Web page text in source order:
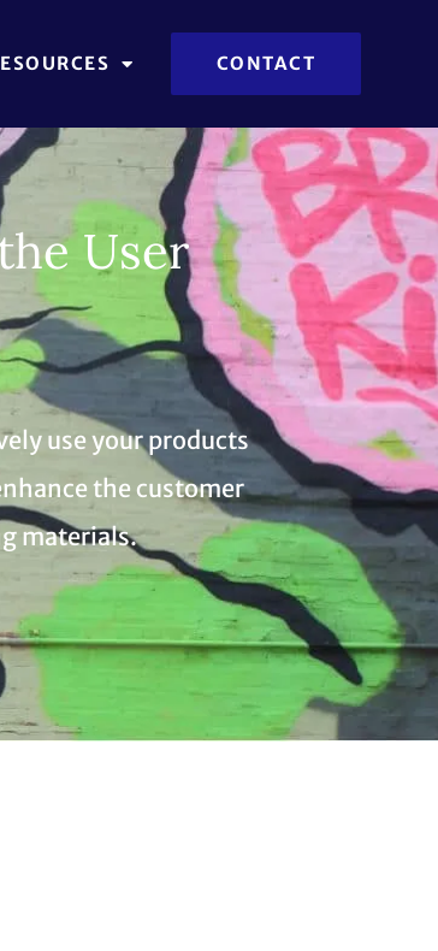
CONTACT
User
use your products
the customer
materials.